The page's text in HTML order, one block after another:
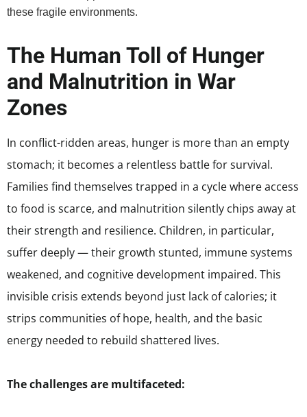
these fragile environments.
The Human Toll of Hunger
and Malnutrition in War
Zones
In conflict-ridden areas, hunger is more than an empty
stomach; it becomes a relentless battle for survival.
Families find themselves trapped in a cycle where access
to food is scarce, and malnutrition silently chips away at
their strength and resilience. Children, in particular,
suffer deeply — their growth stunted, immune systems
weakened, and cognitive development impaired. This
invisible crisis extends beyond just lack of calories; it
strips communities of hope, health, and the basic
energy needed to rebuild shattered lives.
The challenges are multifaceted: